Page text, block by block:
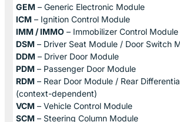
GEM – Generic Electronic Module
ICM – Ignition Control Module
IMM / IMMO – Immobilizer Control Module
DSM – Driver Seat Module / Door Switch
DDM – Driver Door Module
PDM – Passenger Door Module
RDM – Rear Door Module / Rear
(context-dependent)
VCM – Vehicle Control Module
SCM – Steering Column Module